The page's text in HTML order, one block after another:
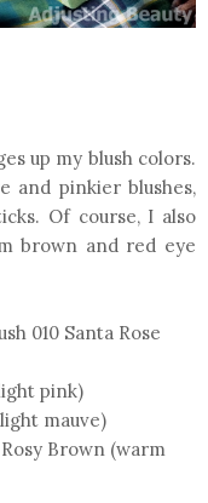
up my blush colors.
and pinkier blushes,
Of course, I also
brown and red eye
010 Santa Rose
pink)
mauve)
Brown (warm